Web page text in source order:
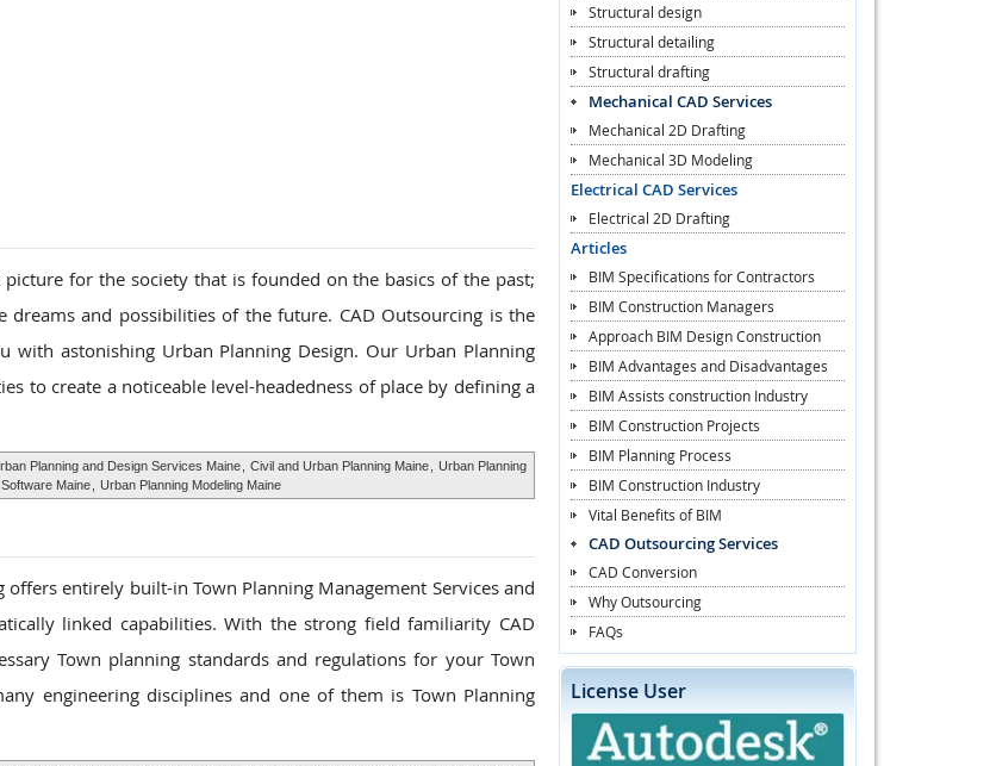
for the society that is founded on the basics of the past;
and possibilities of the future. CAD Outsourcing is the
astonishing Urban Planning Design. Our Urban Planning
to create a noticeable level-headedness of place by defining a
Planning and Design Services Maine Civil and Urban Planning Maine
Urban Planning
Maine Urban Planning Modeling Maine
entirely built-in Town Planning Management Services and
linked capabilities. With the strong field familiarity CAD
Town planning standards and regulations for your Town
engineering disciplines and one of them is Town Planning
Structural design
Structural detailing
Structural drafting
Mechanical CAD Services
Mechanical 2D Drafting
Mechanical 3D Modeling
Electrical CAD Services
Electrical 2D Drafting
Articles
BIM Specifications for Contractors
BIM Construction Managers
Approach BIM Design Construction
BIM Advantages and Disadvantages
BIM Assists construction Industry
BIM Construction Projects
BIM Planning Process
BIM Construction Industry
Vital Benefits of BIM
CAD Outsourcing Services
CAD Conversion
Why Outsourcing
FAQs
License User